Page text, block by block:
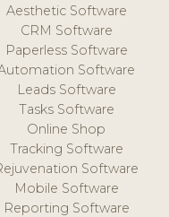
Aesthetic Software
CRM Software
Paperless Software
Software
Leads Software
Tasks Software
Online Shop
Tracking Software
Software
Mobile Software
Reporting Software